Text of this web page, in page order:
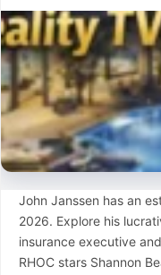
John Janssen has an
2026. Explore his
insurance executive
RHOC stars Shannon